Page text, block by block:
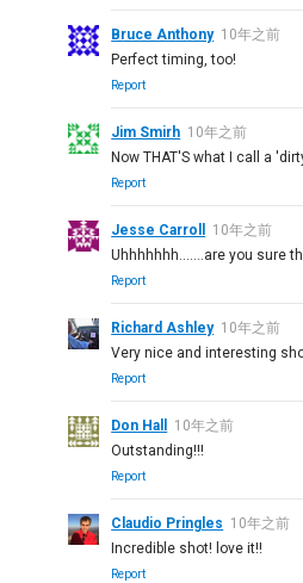
Bruce Anthony 10年之前
Perfect timing, too!
Report
Jim Smirh 10年之前
Now THAT'S what I call a
Report
Jesse Carroll
10年之前
Uhhhhhhh.......are you sure
Report
Richard Ashley 10年之前
Very nice and interesting
Report
Don Hall
10年之前
Outstanding!!!
Report
Claudio Pringles 10年之前
Incredible shot! love it!!
Report